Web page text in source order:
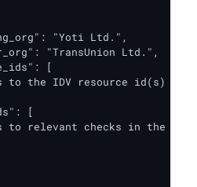
"Yoti Ltd.",
"TransUnion Ltd.",
[
to the IDV resource id(s) for
[
to relevant checks in the IDV